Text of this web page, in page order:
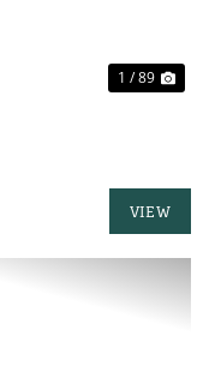
1 / 89
VIEW
PROPERTY